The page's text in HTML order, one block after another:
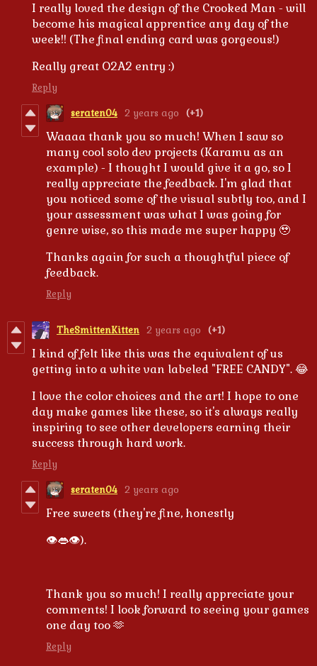
I really loved the design of the Crooked Man - will
become his magical apprentice any day of the
week!! (The final ending card was gorgeous!)
Really great O2A2 entry :)
Reply
seraten04 2 years ago (+1)
Waaaa thank you so much! When I saw so
many cool solo dev projects (Karamu as an
example) - I thought I would give it a go, so I
really appreciate the feedback. I'm glad that
you noticed some of the visual subtly too, and I
your assessment was what I was going for
genre wise, so this made me super happy 🥹
Thanks again for such a thoughtful piece of
feedback.
Reply
TheSmittenKitten 2 years ago (+1)
I kind of felt like this was the equivalent of us
getting into a white van labeled "FREE CANDY". 😂
I love the color choices and the art! I hope to one
day make games like these, so it's always really
inspiring to see other developers earning their
success through hard work.
Reply
seraten04 2 years ago
Free sweets (they're fine, honestly
👁️👄👁️).
Thank you so much! I really appreciate your
comments! I look forward to seeing your games
one day too 🫶
Reply